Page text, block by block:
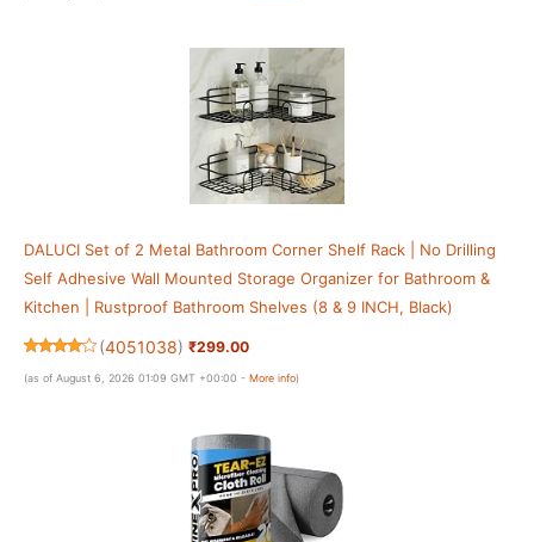
DALUCI Set of 2 Metal Bathroom Corner Shelf Rack | No Drilling
Self Adhesive Wall Mounted Storage Organizer for Bathroom &
Kitchen | Rustproof Bathroom Shelves (8 & 9 INCH, Black)
(4051038) ₹299.00
(as of August 6, 2026 01:09 GMT +00:00 - More info)